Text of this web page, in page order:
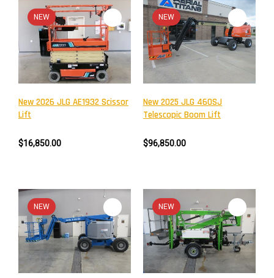
NEW
New 2026 JLG AE1932 Scissor
Lift
$16,850.00
NEW
New 2025 JLG 460SJ
Telescopic Boom Lift
$96,850.00
NEW NEW